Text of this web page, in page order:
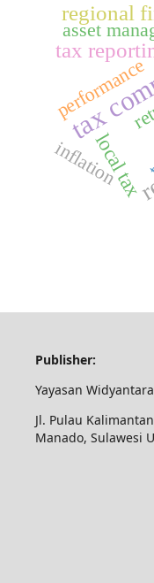
tax
tax
regional
local tax
performance
asset
inflation
Publisher:
Yayasan
Jl. Pulau
Manado, Sulawesi